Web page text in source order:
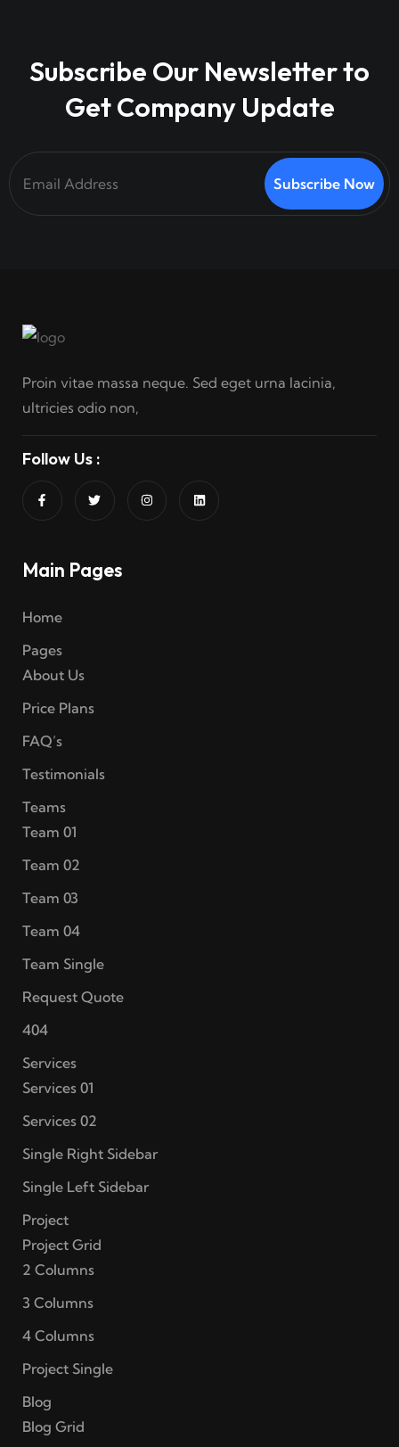
Subscribe Our Newsletter to
Get Company Update
Subscribe Now
Proin vitae massa neque. Sed eget urna lacinia,
ultricies odio non,
Follow Us :
Main Pages
Home
Pages
About Us
Price Plans
FAQ’s
Testimonials
Teams
Team 01
Team 02
Team 03
Team 04
Team Single
Request Quote
404
Services
Services 01
Services 02
Single Right Sidebar
Single Left Sidebar
Project
Project Grid
2 Columns
3 Columns
4 Columns
Project Single
Blog
Blog Grid